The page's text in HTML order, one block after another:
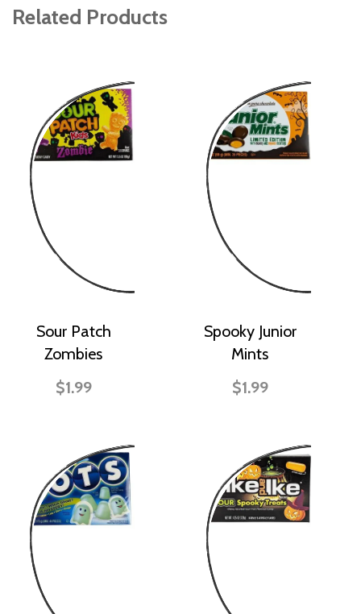
Related Products
Sour Patch
Zombies
$1.99
Spooky Junior
Mints
$1.99